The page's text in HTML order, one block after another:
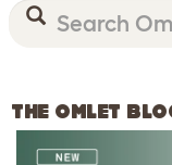
THE OMLET